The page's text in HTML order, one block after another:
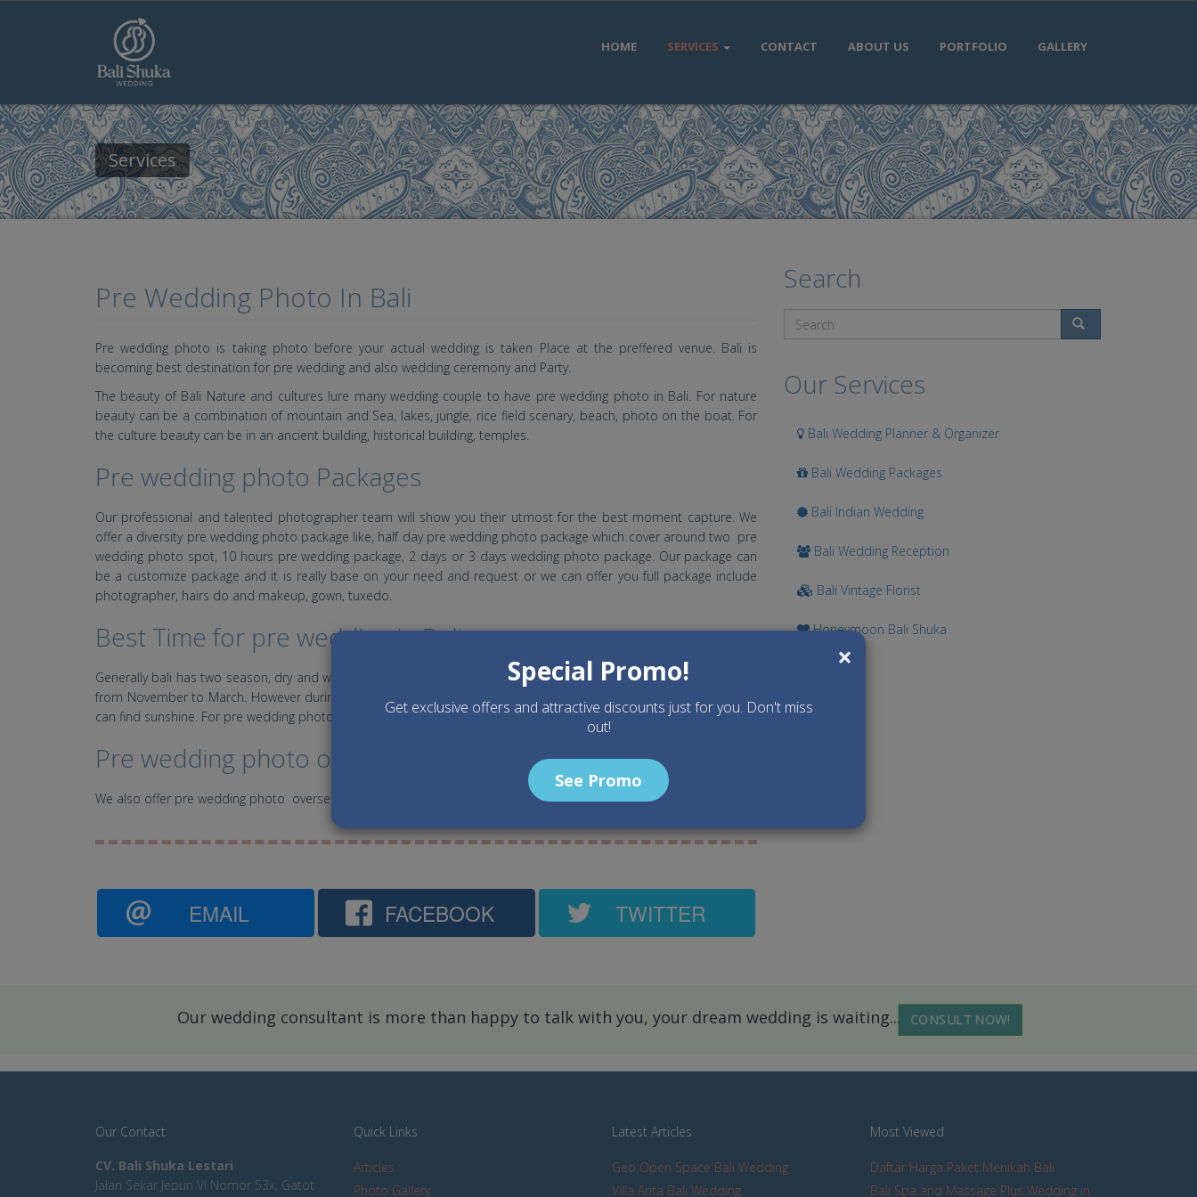
HOME SERVICES CONTACT ABOUT US PORTFOLIO GALLERY
Services
Pre Wedding Photo In Bali
Pre wedding photo is taking photo before your actual wedding is taken Place at the preffered venue. Bali is
becoming best destination for pre wedding and also wedding ceremony and Party.
The beauty of Bali Nature and cultures lure many wedding couple to have pre wedding photo in Bali. For nature
beauty can be a combination of mountain and Sea, lakes, jungle, rice field scenary, beach, photo on the boat. For
the culture beauty can be in an ancient building, historical building, temples.
Pre wedding photo Packages
Our professional and talented photographer team will show you their utmost for the best moment capture. We
offer a diversity pre wedding photo package like, half day pre wedding photo package which cover around two pre
wedding photo spot, 10 hours pre wedding package, 2 days or 3 days wedding photo package. Our package can
be a customize package and it is really base on your need and request or we can offer you full package include
photographer, hairs do and makeup, gown, tuxedo.
Best Time for pre wedding in Bali
Generally bali has two season, dry and wet season. Dry Season start from April to October and Rainy season start
from November to March. However during dry season also falling some rain and also during rainy season also still
can find sunshine. For pre wedding photo is highly recommended during dry season.
Pre wedding photo overseas
We also offer pre wedding photo overseas like to Singapore, Australia, Hongkong, Japan.
EMAIL FACEBOOK TWITTER
Search
Our Services
Bali Wedding Planner & Organizer
Bali Wedding Packages
Bali Indian Wedding
Bali Wedding Reception
Bali Vintage Florist
Honeymoon Bali Shuka
Our wedding consultant is more than happy to talk with you, your dream wedding is waiting... CONSULT NOW!
Our Contact
CV. Bali Shuka Lestari
Jalan Sekar Jepun VI Nomor 53x, Gatot
×
Special Promo!
Get exclusive offers and attractive discounts just for you. Don't miss
out!
See Promo
Quick Links
Articles
Photo Gallery
Latest Articles
Geo Open Space Bali Wedding
Villa Arita Bali Wedding
Most Viewed
Daftar Harga Paket Menikah Bali
Bali Spa and Massage Plus Wedding in